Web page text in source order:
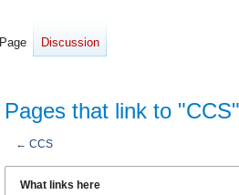
Pages that link to "CCS"
← CCS
What links here
Page Discussion